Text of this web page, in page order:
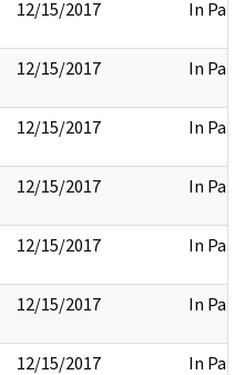
12/15/2017 In Part
12/15/2017 In Part
12/15/2017 In Part
12/15/2017 In Part
12/15/2017 In Part
12/15/2017 In Part
12/15/2017 In Part